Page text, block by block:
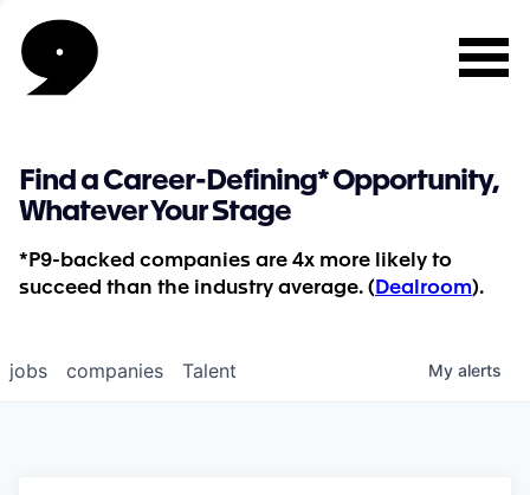
Find a Career-Defining* Opportunity,
Whatever Your Stage
*P9-backed companies are 4x more likely to
succeed than the industry average. ( Dealroom).
jobs companies Talent My alerts